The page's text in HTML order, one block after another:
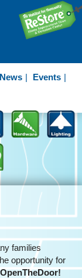
News Events
families
opportunity for